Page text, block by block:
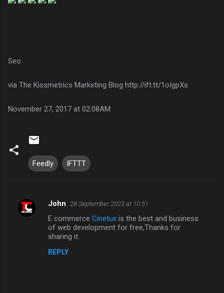
Seo
via The Kissmetrics Marketing Blog http://ift.tt/1oIgpXs
November 27, 2017 at 02:08AM
Feedly IFTTT
C
John 28 September 2023 at 10:51
E commerce Cinetux is the best and business
of web development for free,Thanks for
sharing it.
REPLY